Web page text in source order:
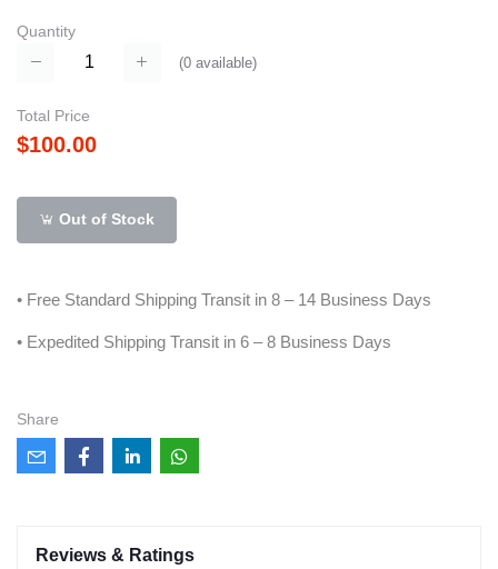
Quantity
(0 available)
Total Price
$100.00
Out of Stock
• Free Standard Shipping Transit in 8 – 14 Business Days
• Expedited Shipping Transit in 6 – 8 Business Days
Share
Reviews & Ratings